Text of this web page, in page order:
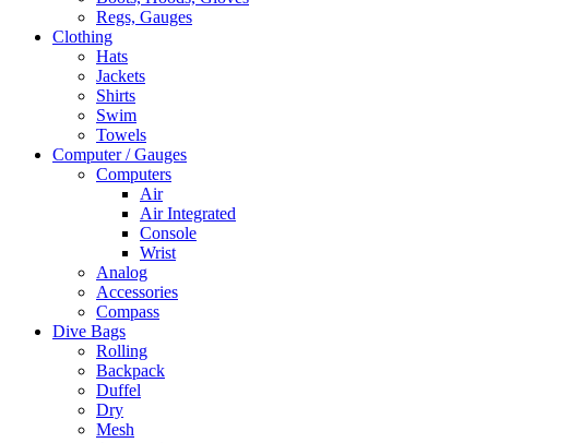
Regs, Gauges
Clothing
Hats
Jackets
Shirts
Swim
Towels
Computer / Gauges
Computers
Air
Air Integrated
Console
Wrist
Analog
Accessories
Compass
Dive Bags
Rolling
Backpack
Duffel
Dry
Mesh